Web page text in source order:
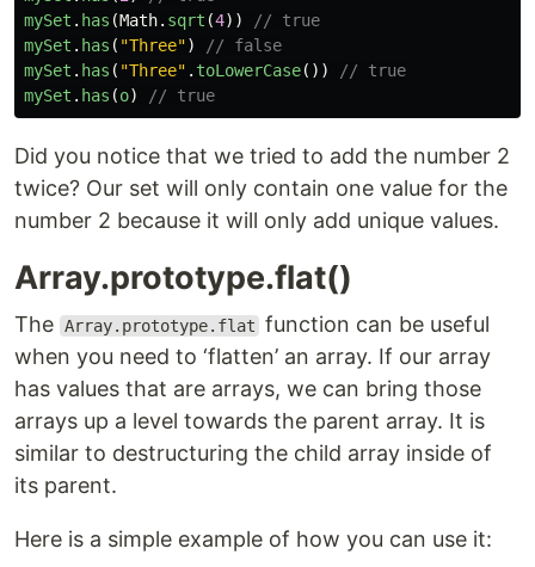
mySet . has (Math. sqrt (4))
// true
mySet . has ( "Three")
// false
mySet . has ( "Three" . toLowerCase())
// true
mySet . has (o) // true
Did you notice that we tried to add the number 2
twice? Our set will only contain one value for the
number 2 because it will only add unique values.
Array.prototype.flat()
The Array.prototype.flat function can be useful
when you need to ‘flatten’ an array. If our array
has values that are arrays, we can bring those
arrays up a level towards the parent array. It is
similar to destructuring the child array inside of
its parent.
Here is a simple example of how you can use it: